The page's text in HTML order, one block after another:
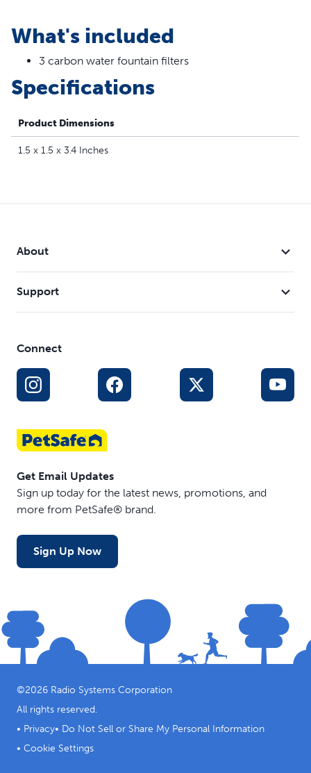
What's included
3 carbon water fountain filters
Specifications
Product Dimensions
1.5 x 1.5 x 3.4 Inches
About
Support
Connect
Get Email Updates
Sign up today for the latest news, promotions, and
more from PetSafe® brand.
Sign Up Now
©2026 Radio Systems Corporation
All rights reserved.
• Privacy• Do Not Sell or Share My Personal Information
• Cookie Settings